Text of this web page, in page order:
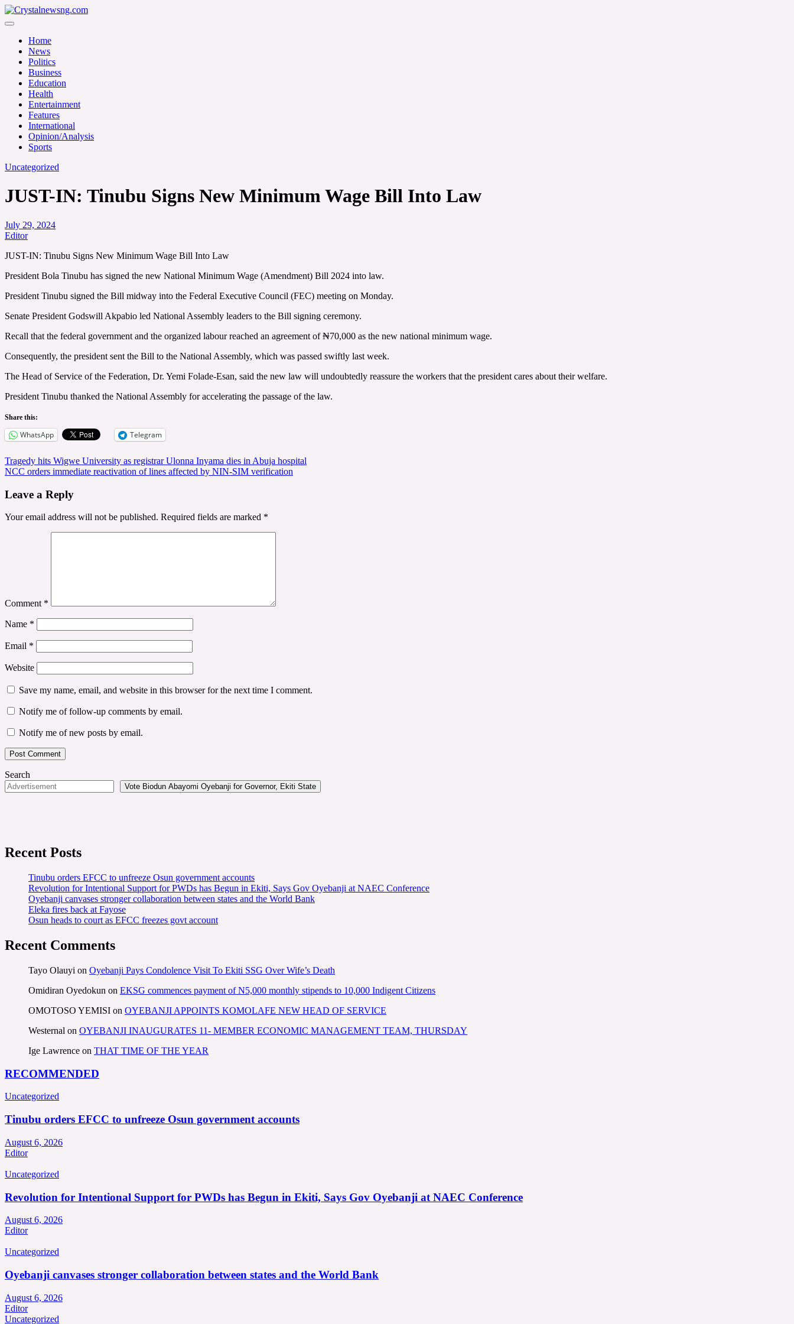
Skip
to
Crystalnewsng.com
Home
News
Politics
Business
Education
Health
Entertainment
Features
International
Opinion/Analysis
Sports
Uncategorized
JUST-IN: Tinubu Signs New Minimum Wage Bill Into Law
July 29, 2024
Editor
JUST-IN: Tinubu Signs New Minimum Wage Bill Into Law
President Bola Tinubu has signed the new National Minimum Wage (Amendment) Bill 2024 into law.
President Tinubu signed the Bill midway into the Federal Executive Council (FEC) meeting on Monday.
Senate President Godswill Akpabio led National Assembly leaders to the Bill signing ceremony.
Recall that the federal government and the organized labour reached an agreement of ₦70,000 as the new national minimum wage.
Consequently, the president sent the Bill to the National Assembly, which was passed swiftly last week.
The Head of Service of the Federation, Dr. Yemi Folade-Esan, said the new law will undoubtedly reassure the workers that the president cares about their welfare.
President Tinubu thanked the National Assembly for accelerating the passage of the law.
Share this:
WhatsApp Telegram
Post
navigation
Tragedy hits Wigwe University as registrar Ulonna Inyama dies in Abuja hospital
NCC orders immediate reactivation of lines affected by NIN-SIM verification
Leave a Reply
Your email address will not be published. Required fields are marked *
Comment *
Name *
Email *
Website
Save my name, email, and website in this browser for the next time I comment.
Notify me of follow-up comments by email.
Notify me of new posts by email.
Search
Vote Biodun Abayomi Oyebanji for Governor, Ekiti State
Recent Posts
Tinubu orders EFCC to unfreeze Osun government accounts
Revolution for Intentional Support for PWDs has Begun in Ekiti, Says Gov Oyebanji at NAEC Conference
Oyebanji canvases stronger collaboration between states and the World Bank
Eleka fires back at Fayose
Osun heads to court as EFCC freezes govt account
Recent Comments
Tayo Olauyi on Oyebanji Pays Condolence Visit To Ekiti SSG Over Wife’s Death
Omidiran Oyedokun on EKSG commences payment of N5,000 monthly stipends to 10,000 Indigent Citizens
OMOTOSO YEMISI on OYEBANJI APPOINTS KOMOLAFE NEW HEAD OF SERVICE
Westernal on OYEBANJI INAUGURATES 11- MEMBER ECONOMIC MANAGEMENT TEAM, THURSDAY
Ige Lawrence on THAT TIME OF THE YEAR
RECOMMENDED
Uncategorized
Tinubu orders EFCC to unfreeze Osun government accounts
August 6, 2026
Editor
Uncategorized
Revolution for Intentional Support for PWDs has Begun in Ekiti, Says Gov Oyebanji at NAEC Conference
August 6, 2026
Editor
Uncategorized
Oyebanji canvases stronger collaboration between states and the World Bank
August 6, 2026
Editor
Uncategorized